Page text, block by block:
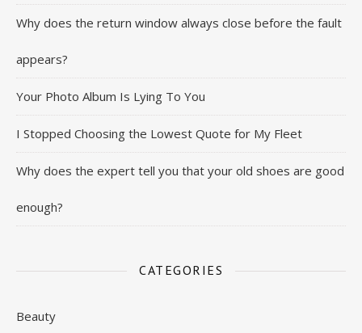
Why does the return window always close before the fault
appears?
Your Photo Album Is Lying To You
I Stopped Choosing the Lowest Quote for My Fleet
Why does the expert tell you that your old shoes are good
enough?
CATEGORIES
Beauty